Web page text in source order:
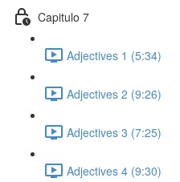
Capitulo 7
Adjectives 1 (5:34)
Adjectives 2 (9:26)
Adjectives 3 (7:25)
Adjectives 4 (9:30)